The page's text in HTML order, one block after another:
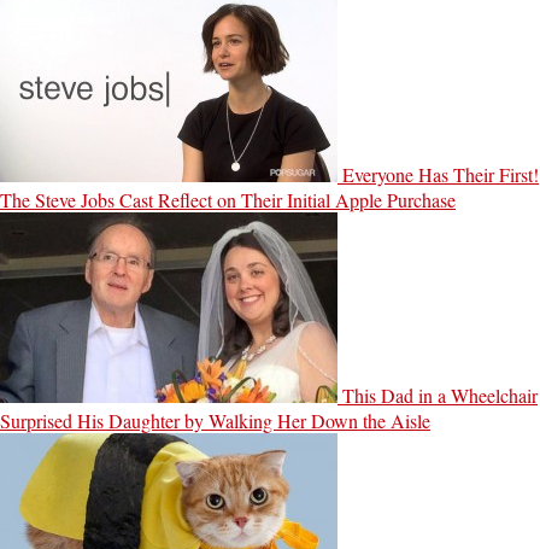
Everyone Has Their First!
The Steve Jobs Cast Reflect on Their Initial Apple Purchase
This Dad in a Wheelchair
Surprised His Daughter by Walking Her Down the Aisle